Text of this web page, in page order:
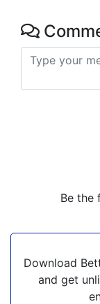
Be the
Download
and get